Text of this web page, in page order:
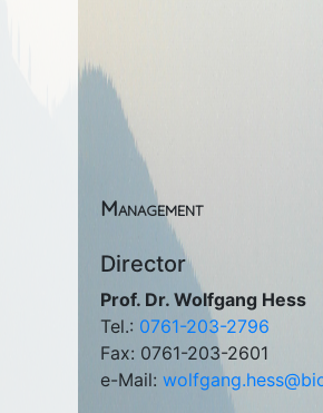
Management
Director
Prof. Dr. Wolfgang Hess
Tel.: 0761-203-2796
Fax: 0761-203-2601
e-Mail: